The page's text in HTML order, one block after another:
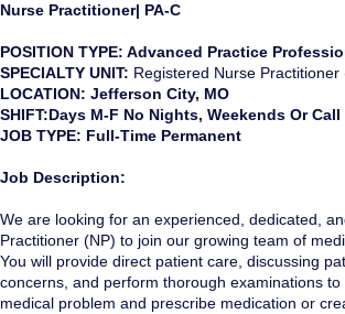
Nurse Practitioner| PA-C
POSITION TYPE: Advanced Practice
SPECIALTY UNIT: Registered Nurse Practitioner
LOCATION: Jefferson City, MO
SHIFT:Days M-F No Nights, Weekends Or Call
JOB TYPE: Full-Time Permanent
Job Description:
We are looking for an experienced, dedicated,
Practitioner (NP) to join our growing team of
You will provide direct patient care, discussing
concerns, and perform thorough examinations
medical problem and prescribe medication or